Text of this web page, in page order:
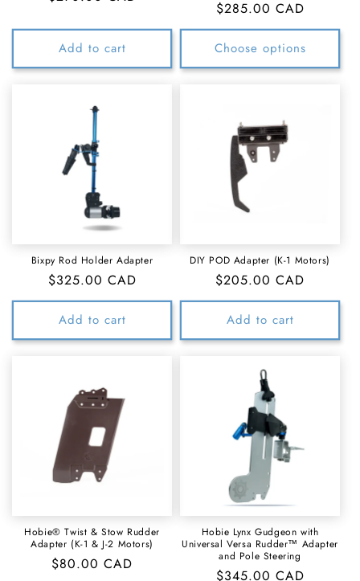
Add to cart
Regular
price
$285.00 CAD
Choose options
Bixpy Rod Holder Adapter
Regular
price
$325.00 CAD
Add to cart
DIY POD Adapter (K-1 Motors)
Regular
price
$205.00 CAD
Add to cart
Hobie® Twist & Stow Rudder
Adapter (K-1 & J-2 Motors)
Regular
$80.00 CAD
Hobie Lynx Gudgeon with
Universal Versa Rudder™ Adapter
and Pole Steering
Regular
$345.00 CAD